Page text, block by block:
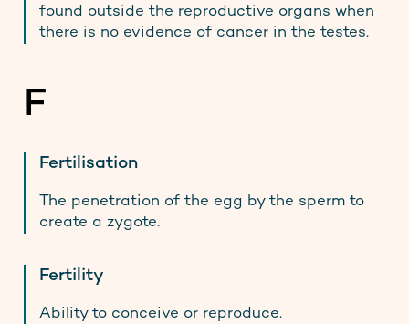
found outside the reproductive organs when
there is no evidence of cancer in the testes.
F
Fertilisation
The penetration of the egg by the sperm to
create a zygote.
Fertility
Ability to conceive or reproduce.
trust, straight to your inbox